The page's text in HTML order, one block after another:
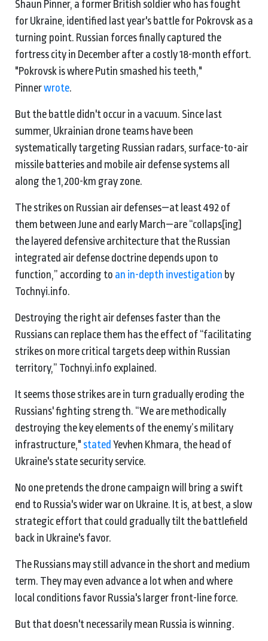
Shaun Pinner, a former British soldier who has fought
for Ukraine, identified last year's battle for Pokrovsk as a
turning point. Russian forces finally captured the
fortress city in December after a costly 18-month effort.
"Pokrovsk is where Putin smashed his teeth,"
Pinnerwrote.
But the battle didn't occur in a vacuum. Since last
summer, Ukrainian drone teams have been
systematically targeting Russian radars, surface-to-air
missile batteries and mobile air defense systems all
along the 1,200-km gray zone.
The strikes on Russian air defenses—at least 492 of
them between June and early March—are “collaps[ing]
the layered defensive architecture that the Russian
integrated air defense doctrine depends upon to
function,” according to an in-depth investigation by
Tochnyi.info.
Destroying the right air defenses faster than the
Russians can replace them has the effect of “facilitating
strikes on more critical targets deep within Russian
territory,” Tochnyi.info explained.
It seems those strikes are in turn gradually eroding the
Russians' fighting strength. “We are methodically
destroying the key elements of the enemy’s military
infrastructure," stated Yevhen Khmara, the head of
Ukraine's state security service.
No one pretends the drone campaign will bring a swift
end to Russia's wider war on Ukraine. It is, at best, a slow
strategic effort that could gradually tilt the battlefield
back in Ukraine's favor.
The Russians may still advance in the short and medium
term. They may even advance a lot when and where
local conditions favor Russia's larger front-line force.
But that doesn't necessarily mean Russia is winning.